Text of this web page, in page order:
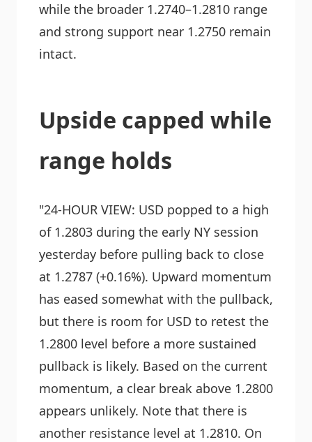
while the broader 1.2740–1.2810 range
and strong support near 1.2750 remain
intact.
Upside capped while
range holds
"24-HOUR VIEW: USD popped to a high
of 1.2803 during the early NY session
yesterday before pulling back to close
at 1.2787 (+0.16%). Upward momentum
has eased somewhat with the pullback,
but there is room for USD to retest the
1.2800 level before a more sustained
pullback is likely. Based on the current
momentum, a clear break above 1.2800
appears unlikely. Note that there is
another resistance level at 1.2810. On